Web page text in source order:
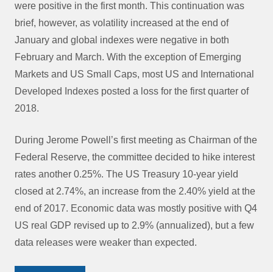
were positive in the first month. This continuation was
brief, however, as volatility increased at the end of
January and global indexes were negative in both
February and March. With the exception of Emerging
Markets and US Small Caps, most US and International
Developed Indexes posted a loss for the first quarter of
2018.
During Jerome Powell’s first meeting as Chairman of the
Federal Reserve, the committee decided to hike interest
rates another 0.25%. The US Treasury 10-year yield
closed at 2.74%, an increase from the 2.40% yield at the
end of 2017. Economic data was mostly positive with Q4
US real GDP revised up to 2.9% (annualized), but a few
data releases were weaker than expected.